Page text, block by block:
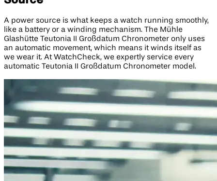
A power source is what keeps a watch running smoothly,
like a battery or a winding mechanism. The Mühle
Glashütte Teutonia II Großdatum Chronometer only uses
an automatic movement, which means it winds itself as
we wear it. At WatchCheck, we expertly service every
automatic Teutonia II Großdatum Chronometer model.